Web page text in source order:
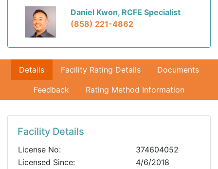
Daniel Kwon, RCFE Specialist
(858) 221-4862
Details Facility Rating Details Documents
Feedback Rating Method Information
Facility Details
License No:
374604052
Licensed Since:
4/6/2018